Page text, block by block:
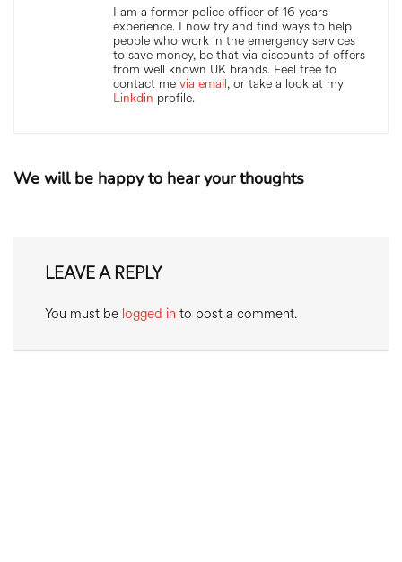
I am a former police officer of 16 years
experience. I now try and find ways to help
people who work in the emergency services
to save money, be that via discounts of offers
from well known UK brands. Feel free to
contact me via email, or take a look at my
Linkdin profile.
We will be happy to hear your thoughts
LEAVE A REPLY
You must be logged in to post a comment.